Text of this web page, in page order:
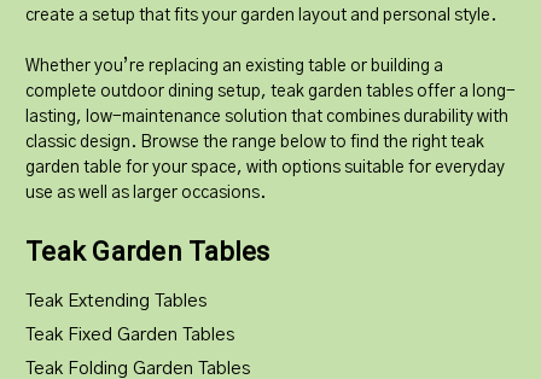
create a setup that fits your garden layout and personal style.
Whether you’re replacing an existing table or building a
complete outdoor dining setup, teak garden tables offer a long-
lasting, low-maintenance solution that combines durability with
classic design. Browse the range below to find the right teak
garden table for your space, with options suitable for everyday
use as well as larger occasions.
Teak Garden Tables
Teak Extending Tables
Teak Fixed Garden Tables
Teak Folding Garden Tables